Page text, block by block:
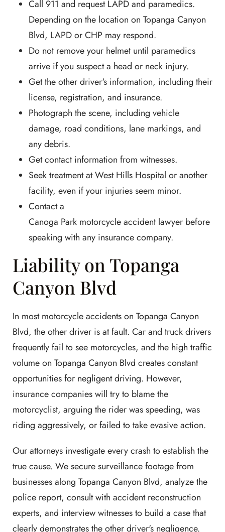
Call 911 and request LAPD and paramedics.
Depending on the location on Topanga Canyon
Blvd, LAPD or CHP may respond.
Do not remove your helmet until paramedics
arrive if you suspect a head or neck injury.
Get the other driver's information, including their
license, registration, and insurance.
Photograph the scene, including vehicle
damage, road conditions, lane markings, and
any debris.
Get contact information from witnesses.
Seek treatment at West Hills Hospital or another
facility, even if your injuries seem minor.
Contact a
Canoga Park motorcycle accident lawyer before
speaking with any insurance company.
Liability on Topanga
Canyon Blvd
In most motorcycle accidents on Topanga Canyon
Blvd, the other driver is at fault. Car and truck drivers
frequently fail to see motorcycles, and the high traffic
volume on Topanga Canyon Blvd creates constant
opportunities for negligent driving. However,
insurance companies will try to blame the
motorcyclist, arguing the rider was speeding, was
riding aggressively, or failed to take evasive action.
Our attorneys investigate every crash to establish the
true cause. We secure surveillance footage from
businesses along Topanga Canyon Blvd, analyze the
police report, consult with accident reconstruction
experts, and interview witnesses to build a case that
clearly demonstrates the other driver's negligence.